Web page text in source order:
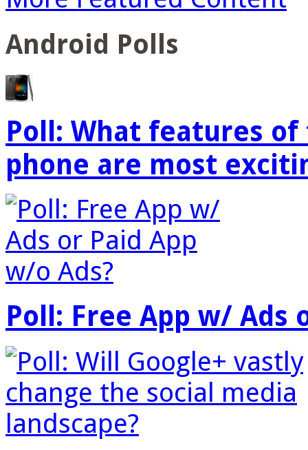
Android Polls
Poll: What features
phone are most
Poll: Free App w/ Ads